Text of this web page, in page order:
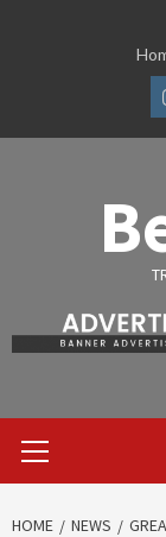
Menu
HOME NEWS